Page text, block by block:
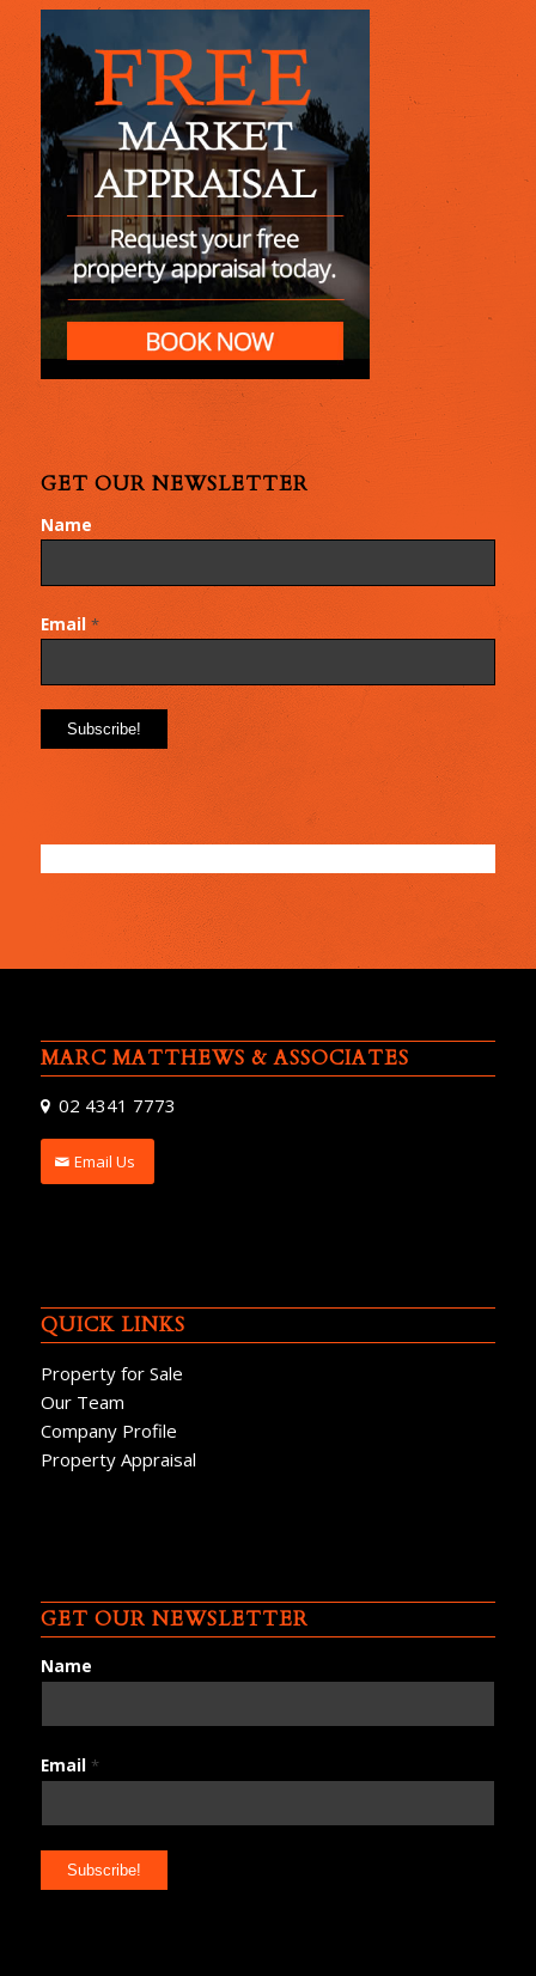
GET OUR NEWSLETTER
Name
Email *
MARC MATTHEWS & ASSOCIATES
02 4341 7773
Email Us
QUICK LINKS
Property for Sale
Our Team
Company Profile
Property Appraisal
GET OUR NEWSLETTER
Name
Email *